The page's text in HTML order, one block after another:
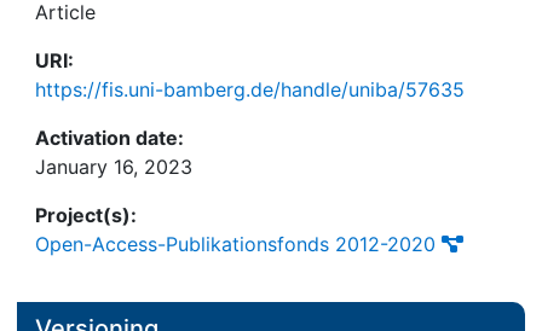
Article
URI:
https://fis.uni-bamberg.de/handle/uniba/57635
Activation date:
January 16, 2023
Project(s):
Open-Access-Publikationsfonds 2012-2020